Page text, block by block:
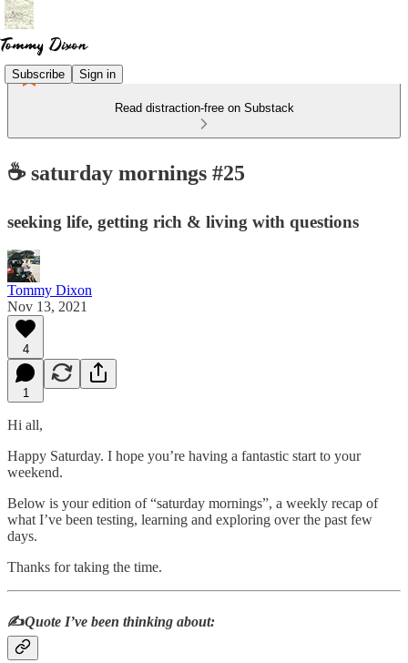
Subscribe Sign in
Read distraction-free on Substack
☕️ saturday mornings #25
seeking life, getting rich & living with questions
Tommy Dixon
Nov 13, 2021
4
1
Hi all,
Happy Saturday. I hope you’re having a fantastic start to your
weekend.
Below is your edition of “saturday mornings”, a weekly recap of
what I’ve been testing, learning and exploring over the past few
days.
Thanks for taking the time.
✍️Quote I’ve been thinking about: